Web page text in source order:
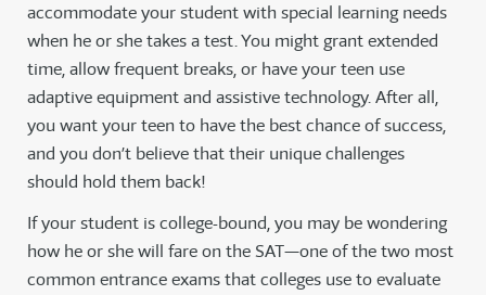
accommodate your student with special learning needs
when he or she takes a test. You might grant extended
time, allow frequent breaks, or have your teen use
adaptive equipment and assistive technology. After all,
you want your teen to have the best chance of success,
and you don’t believe that their unique challenges
should hold them back!
If your student is college-bound, you may be wondering
how he or she will fare on the SAT—one of the two most
common entrance exams that colleges use to evaluate